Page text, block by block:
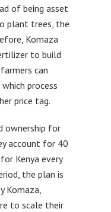
of being asset
plant trees, the
Komaza
to build
can
process
price tag.
ownership for
account for 40
Kenya every
the plan is
Komaza,
to scale their